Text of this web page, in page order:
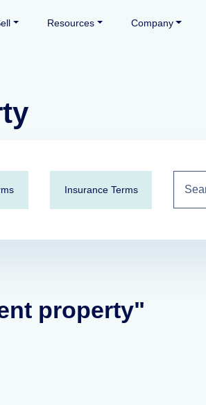
Resources Company
Insurance Terms
property"